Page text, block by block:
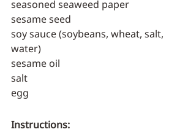
seasoned seaweed paper
sesame seed
soy sauce (soybeans, wheat, salt,
water)
sesame oil
salt
egg
Instructions: